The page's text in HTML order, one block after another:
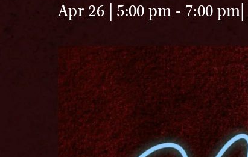
Apr 26 | 5:00 pm - 7:00 pm